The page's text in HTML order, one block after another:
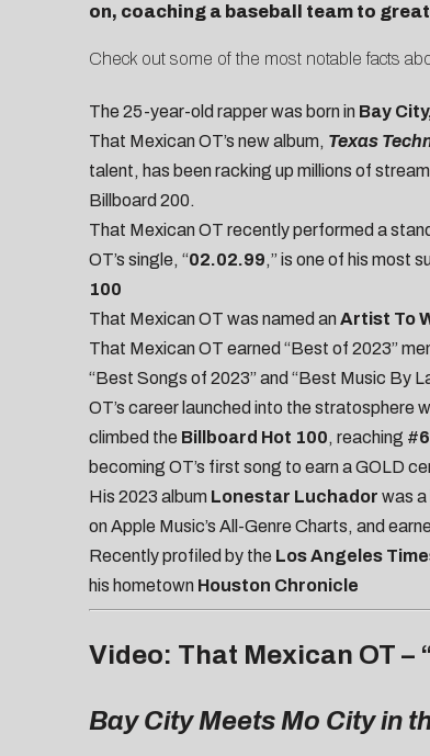
on, coaching a baseball team to
Check out some of the most notable facts
The 25-year-old rapper was born in Bay
That Mexican OT’s new album, Texas
talent, has been racking up millions of
Billboard 200.
That Mexican OT recently performed a
OT’s single, “02.02.99,” is one of his most
100
That Mexican OT was named an Artist To
That Mexican OT earned “Best of 2023”
“Best Songs of 2023” and “Best Music By
OT’s career launched into the stratosphere
climbed the Billboard Hot 100, reaching #
becoming OT’s first song to earn a GOLD
His 2023 album Lonestar Luchador was
on Apple Music’s All-Genre Charts, and
Recently profiled by the Los Angeles
his hometown Houston Chronicle
Video: That Mexican OT –
Bay City Meets Mo City in